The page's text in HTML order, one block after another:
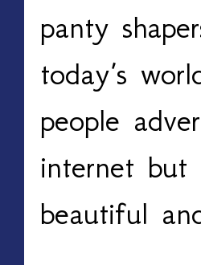
panty
today’s
people
internet but
beautiful